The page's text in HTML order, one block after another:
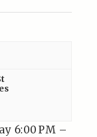
6:00 PM –